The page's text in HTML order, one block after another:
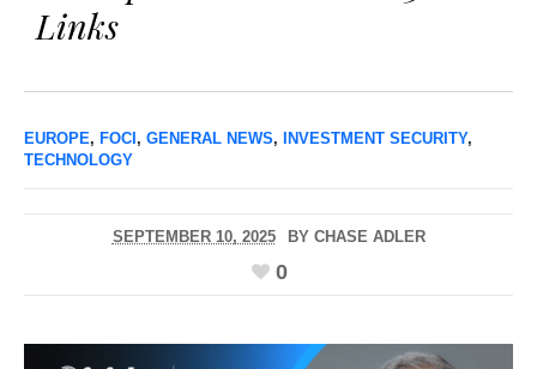
Links
EUROPE, FOCI , GENERAL NEWS, INVESTMENT SECURITY,
TECHNOLOGY
SEPTEMBER 10, 2025 BY CHASE ADLER
0